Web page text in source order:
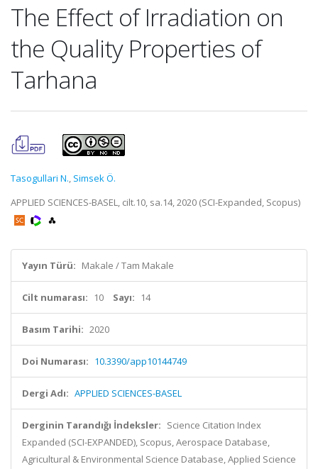
The Effect of Irradiation on
the Quality Properties of
Tarhana
Tasogullari N., Simsek Ö.
APPLIED SCIENCES-BASEL, cilt.10, sa.14, 2020 (SCI-Expanded, Scopus)
Yayın Türü: Makale / Tam Makale
Cilt numarası: 10 Sayı: 14
Basım Tarihi: 2020
Doi Numarası: 10.3390/app10144749
Dergi Adı: APPLIED SCIENCES-BASEL
Derginin Tarandığı İndeksler: Science Citation Index
Expanded (SCI-EXPANDED), Scopus, Aerospace Database,
Agricultural & Environmental Science Database, Applied Science